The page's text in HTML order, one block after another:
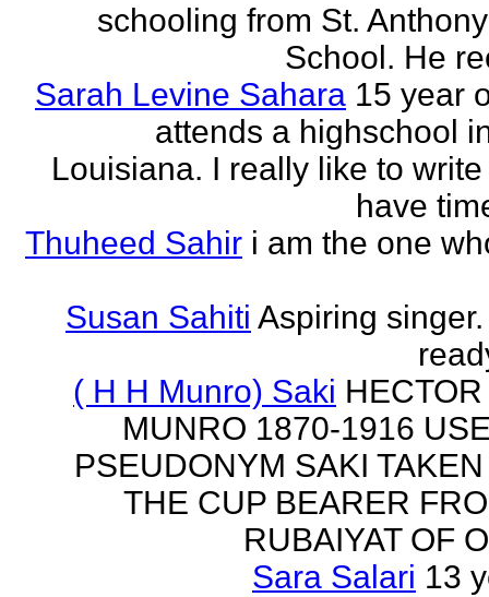
schooling from St.
School. He
Sarah Levine Sahara 15 year
attends a highschool
Louisiana. I really like to
have
Thuheed Sahir i am the one
Susan Sahiti Aspiring
( H H Munro) Saki
MUNRO 1870-1916
PSEUDONYM SAKI
THE CUP BEARER
RUBAIYAT OF
Sara Salari 13